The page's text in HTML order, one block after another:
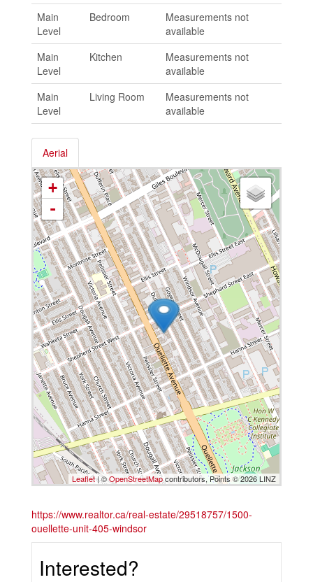
Main
Level
Bedroom
Measurements not
available
Main
Level
Kitchen
Measurements not
available
Main
Level
Living Room
Measurements not
available
Aerial
+
-
Leaflet| ©OpenStreetMapcontributors, Points © 2026 LINZ
https://www.realtor.ca/real-estate/29518757/1500-
ouellette-unit-405-windsor
Interested?